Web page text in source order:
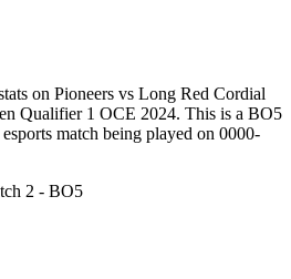
on Pioneers vs Long Red Cordial
Qualifier 1 OCE 2024. This is a BO5
match being played on 0000-
2 - BO5